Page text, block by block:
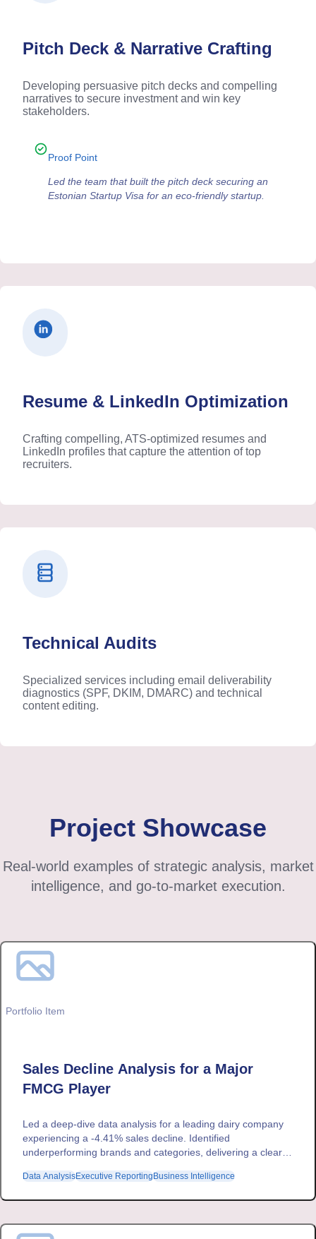
Pitch Deck & Narrative Crafting
Developing persuasive pitch decks and compelling
narratives to secure investment and win key
stakeholders.
Proof Point
Led the team that built the pitch deck securing an
Estonian Startup Visa for an eco-friendly startup.
Resume & LinkedIn Optimization
Crafting compelling, ATS-optimized resumes and
LinkedIn profiles that capture the attention of top
recruiters.
Technical Audits
Specialized services including email deliverability
diagnostics (SPF, DKIM, DMARC) and technical
content editing.
Project Showcase
Real-world examples of strategic analysis, market
intelligence, and go-to-market execution.
Portfolio Item
Sales Decline Analysis for a Major
FMCG Player
Led a deep-dive data analysis for a leading dairy company
experiencing a -4.41% sales decline. Identified
underperforming brands and categories, delivering a clear
decisions.
Data AnalysisExecutive Reporting Business Intelligence